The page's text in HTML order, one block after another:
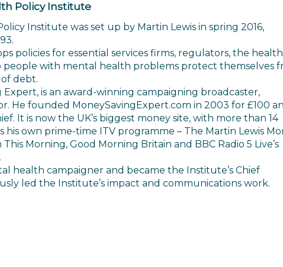
Policy Institute
Institute was set up by Martin Lewis in spring 2016,
policies for essential services firms, regulators, the health
with mental health problems protect themselves
debt.
Expert, is an award-winning campaigning broadcaster,
He founded MoneySavingExpert.com in 2003 for £100
It is now the UK’s biggest money site, with more than 14
his own prime-time ITV programme – The Martin Lewis
Morning, Good Morning Britain and BBC Radio 5 Live’s
health campaigner and became the Institute’s Chief
led the Institute’s impact and communications work.